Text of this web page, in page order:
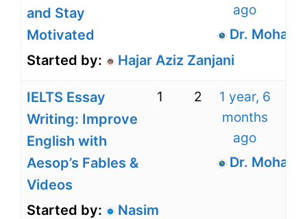
and Stay
Motivated
Started by:
Hajar Aziz Zanjani
ago
Dr.
IELTS Essay
Writing: Improve
English with
Aesop’s Fables &
Videos
Started by:
Nasim
1 2
1 year, 6
months
ago
Dr.